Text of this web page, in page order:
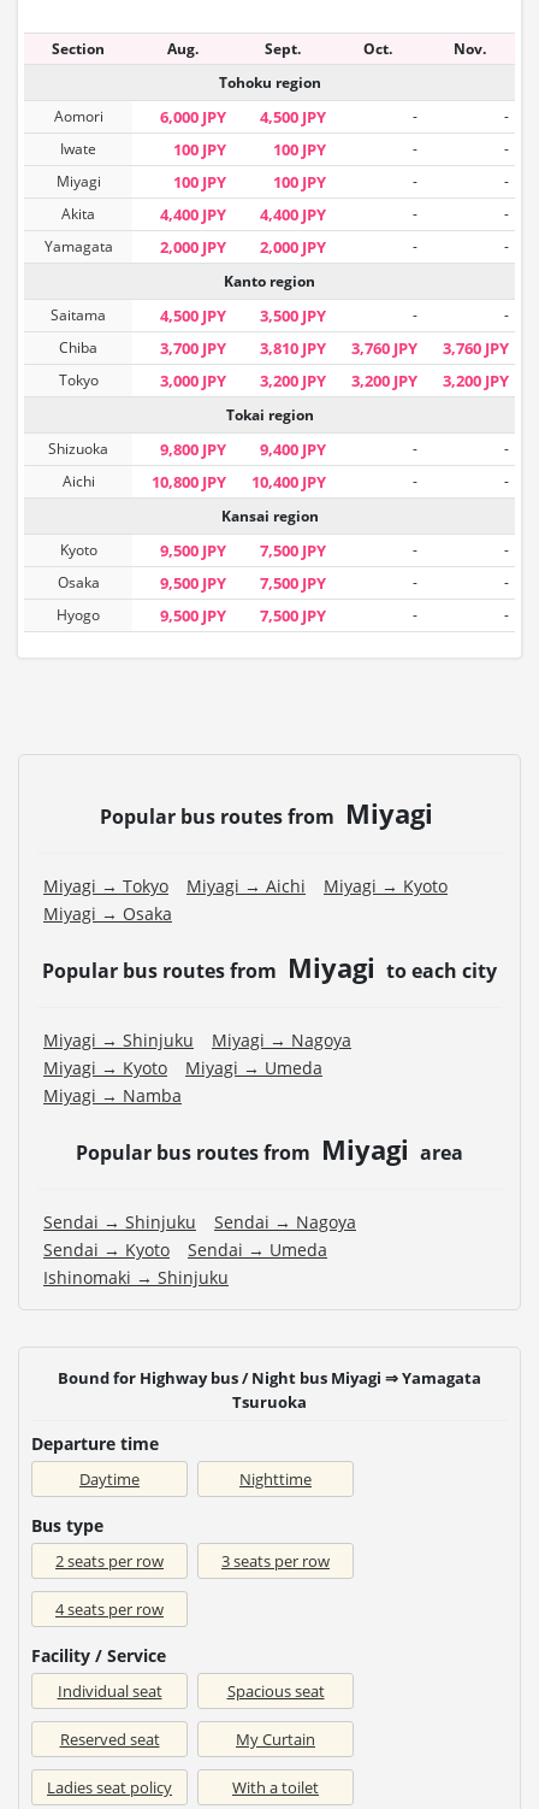
Section Aug. Sept. Oct.
Nov.
Tohoku region
Aomori
6,000 JPY 4,500 JPY -
-
Iwate
100 JPY 100 JPY -
-
Miyagi
100 JPY 100 JPY -
-
Akita
4,400 JPY 4,400 JPY -
-
Yamagata
2,000 JPY 2,000 JPY -
-
Kanto region
Saitama
4,500 JPY 3,500 JPY -
-
Chiba
3,700 JPY 3,810 JPY 3,760 JPY 3,760 JPY
Tokyo 3,000 JPY 3,200 JPY 3,200 JPY 3,200 JPY
Tokai region
Shizuoka
9,800 JPY 9,400 JPY -
-
Aichi
10,800 JPY 10,400 JPY -
-
Kansai region
Kyoto
9,500 JPY 7,500 JPY -
-
Osaka
9,500 JPY 7,500 JPY -
-
Hyogo
9,500 JPY 7,500 JPY - -
Popular bus routes from Miyagi
Miyagi → Tokyo Miyagi → Aichi
Miyagi → Kyoto
Miyagi → Osaka
Popular bus routes from Miyagi to each city
Miyagi → Shinjuku
Miyagi → Nagoya
Miyagi → Kyoto
Miyagi → Umeda
Miyagi → Namba
Popular bus routes from Miyagi area
Sendai → Shinjuku
Sendai → Nagoya
Sendai → Kyoto
Sendai → Umeda
Ishinomaki → Shinjuku
Bound for Highway bus / Night bus Miyagi ⇒ Yamagata
Tsuruoka
Departure time
Daytime Nighttime
Bus type
2 seats per row 3 seats per row
4 seats per row
Facility / Service
Individual seat Spacious seat
Reserved seat My Curtain
Ladies seat policy With a toilet